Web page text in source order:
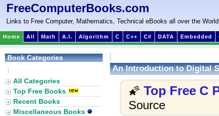
FreeComputerBooks.com
Links to Free Computer, Mathematics, Technical eBooks all over the World
Home All Math A.I. Algorithm C C++ C# DATA Embedded
An Introduction to Digital
🌠 Top Free C
Source
Book Categories
:
All Categories
Top Free Books
Recent Books
Miscellaneous Books